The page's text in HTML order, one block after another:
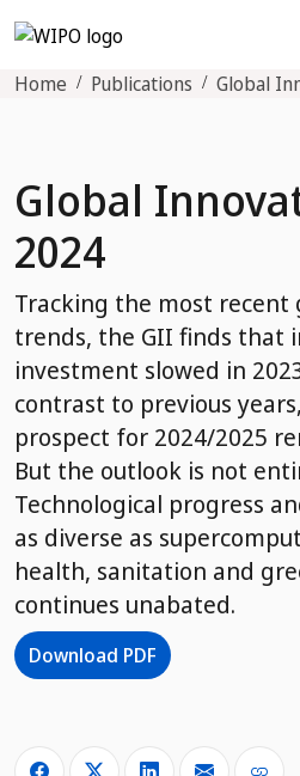
Home Publications Global
Global
2024
Tracking the most recent
trends, the GII finds that
investment slowed in
contrast to previous
prospect for 2024/2025
But the outlook is not
Technological progress
as diverse as
health, sanitation and
continues unabated.
Download PDF